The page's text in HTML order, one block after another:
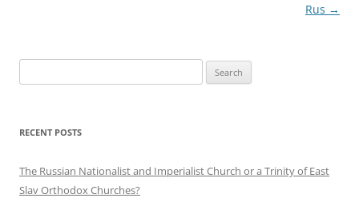
Rus →
for:
RECENT POSTS
The Russian Nationalist and Imperialist Church or a Trinity of East
Slav Orthodox Churches?